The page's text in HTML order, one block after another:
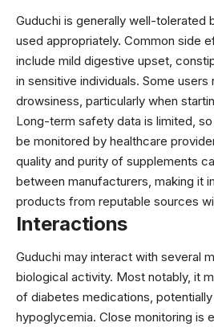
Guduchi is generally well-tolerated
used appropriately. Common side
include mild digestive upset,
in sensitive individuals. Some
drowsiness, particularly when
Long-term safety data is limited,
be monitored by healthcare
quality and purity of supplements
between manufacturers, making it
products from reputable sources
Interactions
Guduchi may interact with several
biological activity. Most notably, it
of diabetes medications,
hypoglycemia. Close monitoring is